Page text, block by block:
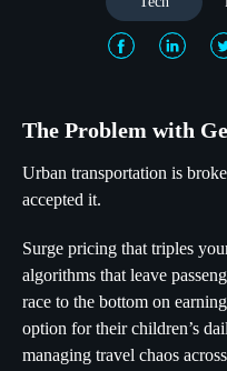
The Problem with
Urban transportation is
accepted it.
Surge pricing that triples
algorithms that leave
race to the bottom on
option for their children’s
managing travel chaos